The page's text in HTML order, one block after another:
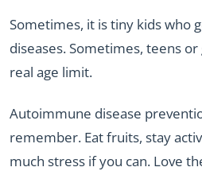
Sometimes, it is tiny kids who
diseases. Sometimes, teens
real age limit.
Autoimmune disease
remember. Eat fruits, stay
much stress if you can. Love